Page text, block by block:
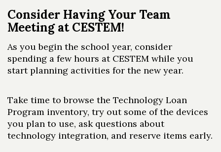
Consider Having Your Team
Meeting at CESTEM!
As you begin the school year, consider
spending a few hours at CESTEM while you
start planning activities for the new year.
Take time to browse the Technology Loan
Program inventory, try out some of the devices
you plan to use, ask questions about
technology integration, and reserve items early.